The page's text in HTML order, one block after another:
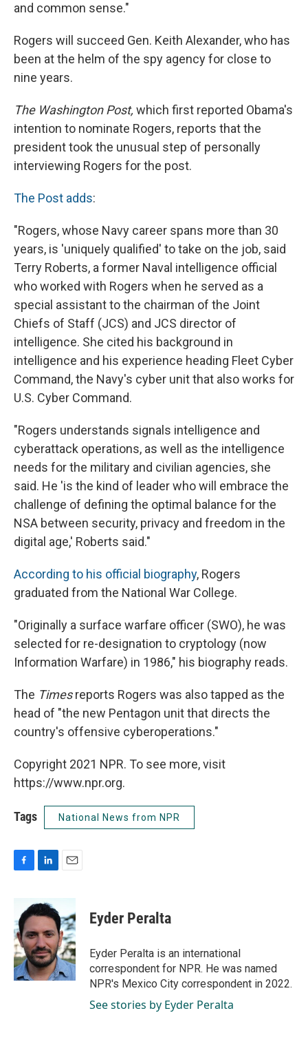
and common sense."
Rogers will succeed Gen. Keith Alexander, who has
been at the helm of the spy agency for close to
nine years.
The Washington Post, which first reported Obama's
intention to nominate Rogers, reports that the
president took the unusual step of personally
interviewing Rogers for the post.
The Post adds:
"Rogers, whose Navy career spans more than 30
years, is 'uniquely qualified' to take on the job, said
Terry Roberts, a former Naval intelligence official
who worked with Rogers when he served as a
special assistant to the chairman of the Joint
Chiefs of Staff (JCS) and JCS director of
intelligence. She cited his background in
intelligence and his experience heading Fleet Cyber
Command, the Navy's cyber unit that also works for
U.S. Cyber Command.
"Rogers understands signals intelligence and
cyberattack operations, as well as the intelligence
needs for the military and civilian agencies, she
said. He 'is the kind of leader who will embrace the
challenge of defining the optimal balance for the
NSA between security, privacy and freedom in the
digital age,' Roberts said."
According to his official biography, Rogers
graduated from the National War College.
"Originally a surface warfare officer (SWO), he was
selected for re-designation to cryptology (now
Information Warfare) in 1986," his biography reads.
The Timesreports Rogers was also tapped as the
head of "the new Pentagon unit that directs the
country's offensive cyberoperations."
Copyright 2021 NPR. To see more, visit
https://www.npr.org.
Tags National News from NPR
b
o
o
k
n
k
e
d
I
n
a
i
l
Eyder Peralta
Eyder Peralta is an international
correspondent for NPR. He was named
NPR's Mexico City correspondent in 2022.
See stories by Eyder Peralta